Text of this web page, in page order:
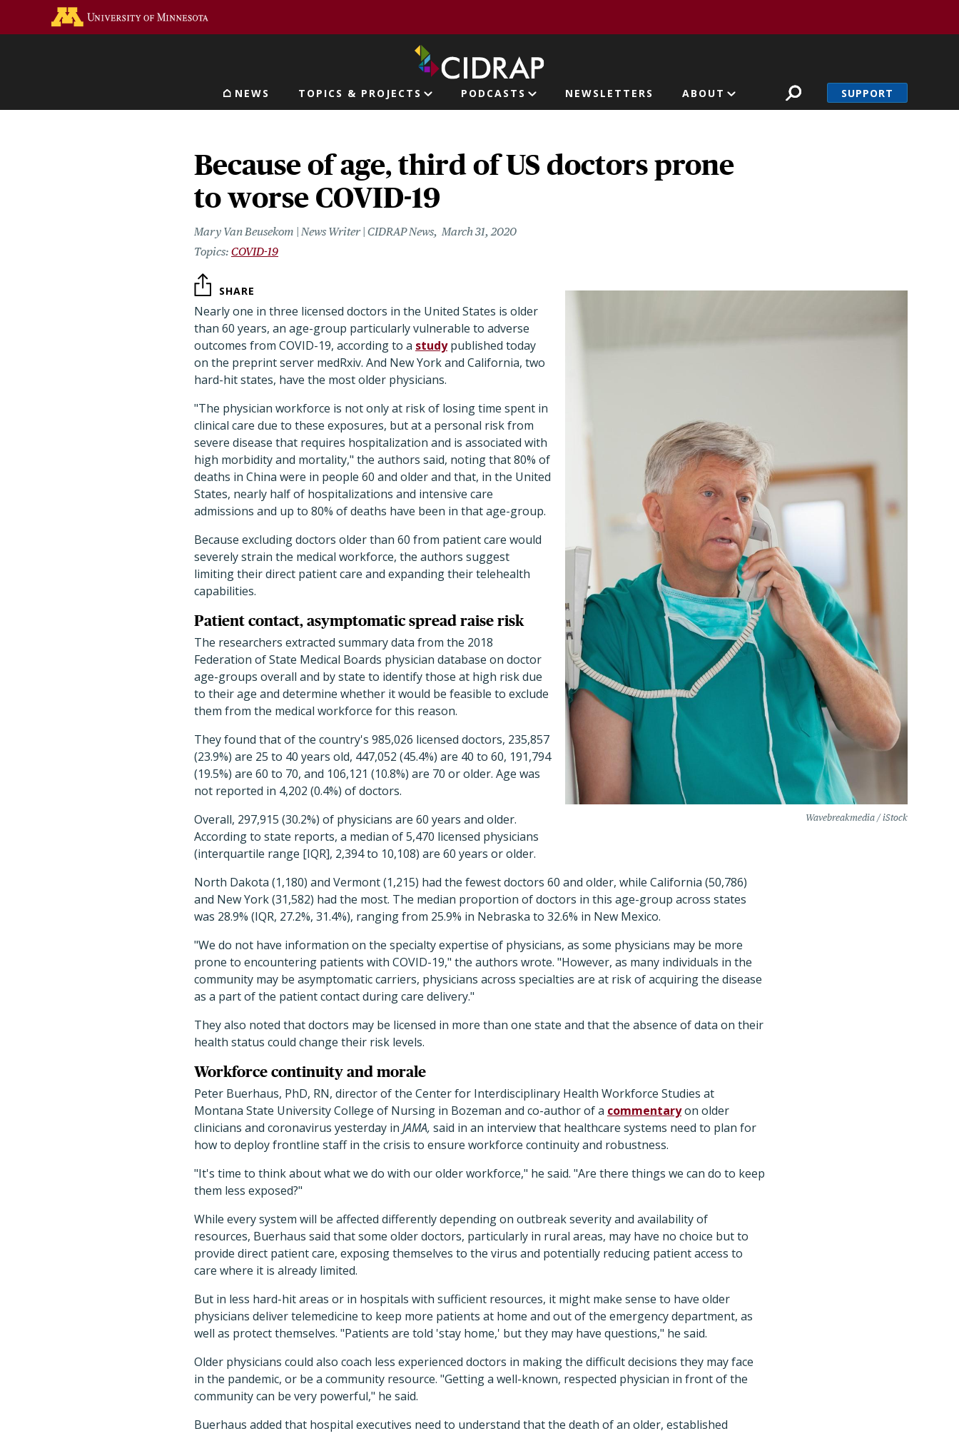
Main navigation
NEWS TOPICS & PROJECTS PODCASTS NEWSLETTERS ABOUT SUPPORT
Because of age, third of US doctors prone
to worse COVID-19
Mary Van Beusekom | News Writer | CIDRAP News March 31, 2020
COVID-19
Wavebreakmedia / iStock
SHARE
Nearly one in three licensed doctors in the United States is older
than 60 years, an age-group particularly vulnerable to adverse
outcomes from COVID-19, according to a studypublished today
on the preprint server medRxiv. And New York and California, two
hard-hit states, have the most older physicians.
"The physician workforce is not only at risk of losing time spent in
clinical care due to these exposures, but at a personal risk from
severe disease that requires hospitalization and is associated with
high morbidity and mortality," the authors said, noting that 80% of
deaths in China were in people 60 and older and that, in the United
States, nearly half of hospitalizations and intensive care
admissions and up to 80% of deaths have been in that age-group.
Because excluding doctors older than 60 from patient care would
severely strain the medical workforce, the authors suggest
limiting their direct patient care and expanding their telehealth
capabilities.
Patient contact, asymptomatic spread raise risk
The researchers extracted summary data from the 2018
Federation of State Medical Boards physician database on doctor
age-groups overall and by state to identify those at high risk due
to their age and determine whether it would be feasible to exclude
them from the medical workforce for this reason.
They found that of the country's 985,026 licensed doctors, 235,857
(23.9%) are 25 to 40 years old, 447,052 (45.4%) are 40 to 60, 191,794
(19.5%) are 60 to 70, and 106,121 (10.8%) are 70 or older. Age was
not reported in 4,202 (0.4%) of doctors.
Overall, 297,915 (30.2%) of physicians are 60 years and older.
According to state reports, a median of 5,470 licensed physicians
(interquartile range [IQR], 2,394 to 10,108) are 60 years or older.
North Dakota (1,180) and Vermont (1,215) had the fewest doctors 60 and older, while California (50,786)
and New York (31,582) had the most. The median proportion of doctors in this age-group across states
was 28.9% (IQR, 27.2%, 31.4%), ranging from 25.9% in Nebraska to 32.6% in New Mexico.
"We do not have information on the specialty expertise of physicians, as some physicians may be more
prone to encountering patients with COVID-19," the authors wrote. "However, as many individuals in the
community may be asymptomatic carriers, physicians across specialties are at risk of acquiring the disease
as a part of the patient contact during care delivery."
They also noted that doctors may be licensed in more than one state and that the absence of data on their
health status could change their risk levels.
Workforce continuity and morale
Peter Buerhaus, PhD, RN, director of the Center for Interdisciplinary Health Workforce Studies at
Montana State University College of Nursing in Bozeman and co-author of a commentaryon older
clinicians and coronavirus yesterday in JAMA, said in an interview that healthcare systems need to plan for
how to deploy frontline staff in the crisis to ensure workforce continuity and robustness.
"It's time to think about what we do with our older workforce," he said. "Are there things we can do to keep
them less exposed?"
While every system will be affected differently depending on outbreak severity and availability of
resources, Buerhaus said that some older doctors, particularly in rural areas, may have no choice but to
provide direct patient care, exposing themselves to the virus and potentially reducing patient access to
care where it is already limited.
But in less hard-hit areas or in hospitals with sufficient resources, it might make sense to have older
physicians deliver telemedicine to keep more patients at home and out of the emergency department, as
well as protect themselves. "Patients are told 'stay home,' but they may have questions," he said.
Older physicians could also coach less experienced doctors in making the difficult decisions they may face
in the pandemic, or be a community resource. "Getting a well-known, respected physician in front of the
community can be very powerful," he said.
Buerhaus added that hospital executives need to understand that the death of an older, established